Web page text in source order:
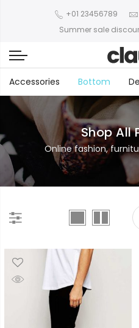
+01 23456789
Summer sale
Accessories Bottom
Shop All
Online fashion,